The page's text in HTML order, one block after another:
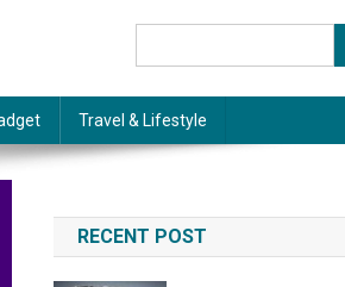
Travel & Lifestyle
RECENT POST